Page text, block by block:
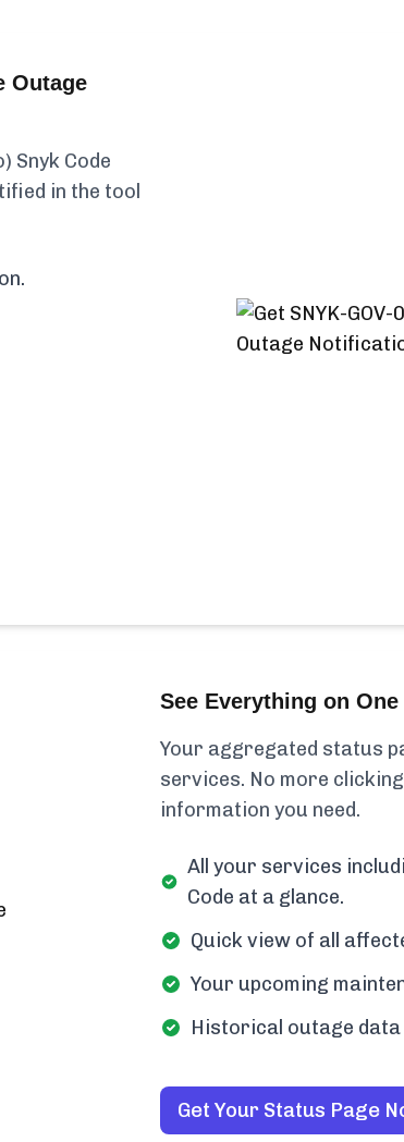
Outage
Snyk Code
in the tool
See Everything on
Your aggregated status
services. No more
information you need.
All your services
Code at a glance.
Quick view of all
Your upcoming
Historical outage
Get Your Status Page